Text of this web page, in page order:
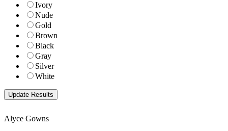
Ivory
Nude
Gold
Brown
Black
Gray
Silver
White
Alyce Gowns